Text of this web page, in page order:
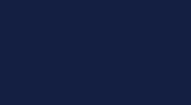
ALL